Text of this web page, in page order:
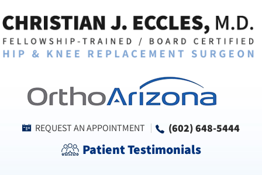
REQUEST AN APPOINTMENT (602) 648-5444
Patient Testimonials